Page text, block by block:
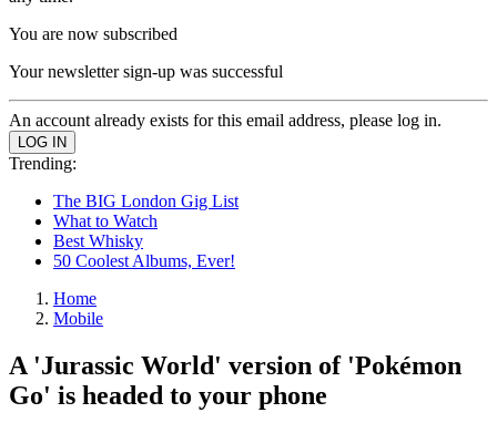
You are now subscribed
Your newsletter sign-up was successful
An account already exists for this email address, please log in.
Trending:
The BIG London Gig List
What to Watch
Best Whisky
50 Coolest Albums, Ever!
Home
Mobile
A 'Jurassic World' version of 'Pokémon
Go' is headed to your phone